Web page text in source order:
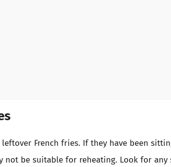
French fries. If they have been
be suitable for reheating. Look for any